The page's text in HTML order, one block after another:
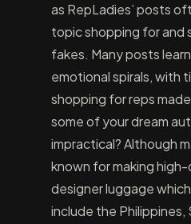
as RepLadies’ posts
topic shopping for and
fakes. Many posts
emotional spirals, with
shopping for reps
some of your dream
impractical? Although
known for making
designer luggage which
include the Philippines,